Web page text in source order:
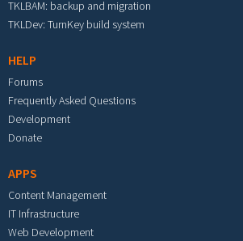
TKLBAM: backup and migration
TKLDev: TurnKey build system
HELP
Forums
Frequently Asked Questions
Development
Donate
APPS
Content Management
IT Infrastructure
Web Development